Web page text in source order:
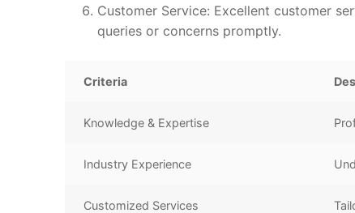
Customer Service: Excellent customer
queries or concerns promptly.
Criteria
Knowledge & Expertise
Industry Experience
Customized Services